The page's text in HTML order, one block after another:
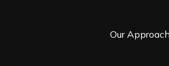
Our Approach